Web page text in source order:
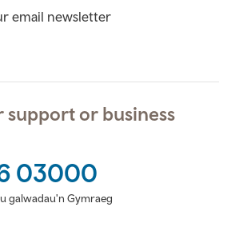
email newsletter
or business
03000
galwadau'n Gymraeg